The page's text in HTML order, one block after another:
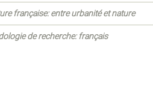
française: entre urbanité et nature
de recherche: français